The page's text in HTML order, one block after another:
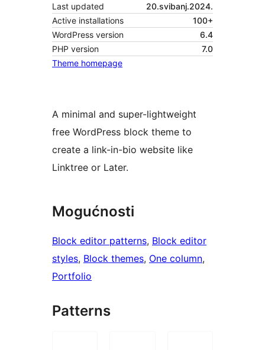
Last updated
20.svibanj.2024.
Active installations
100+
WordPress version
6.4
PHP version
7.0
Theme homepage
A minimal and super-lightweight
free WordPress block theme to
create a link-in-bio website like
Linktree or Later.
Mogućnosti
Block editor patterns, Block editor
styles, Block themes, One column
Portfolio
Patterns